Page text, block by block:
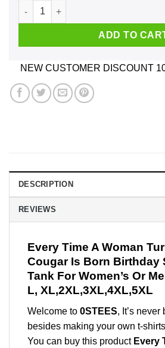
Every Time A Woman Turns 54 A
ADD TO
NEW CUSTOMER DISCOUNT
DESCRIPTION
REVIEWS
Every Time A Woman
Cougar Is Born Birthday
Tank For Women’s Or
L, XL,2XL,3XL,4XL,5XL
Welcome to 0STEES, It’s never
besides making your own t-
You can buy this product Every